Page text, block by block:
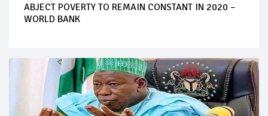
ABJECT POVERTY TO REMAIN CONSTANT IN 2020 –
WORLD BANK